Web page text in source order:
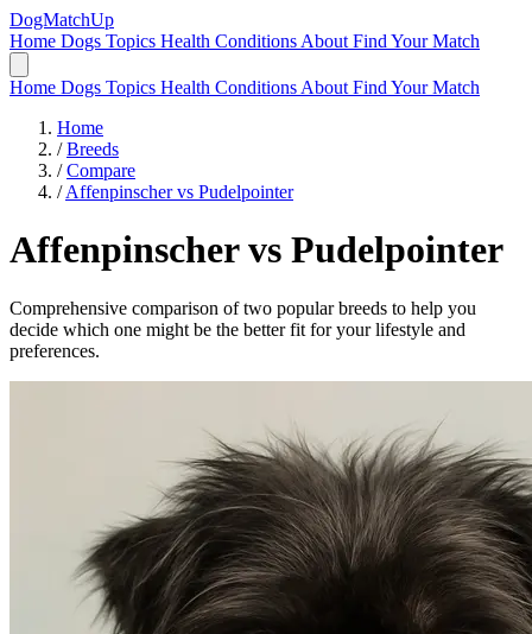
DogMatchUp
Home Dogs Topics Health Conditions About Find Your Match
Home Dogs Topics Health Conditions About Find Your Match
Home
/ Breeds
/ Compare
/ Affenpinscher vs Pudelpointer
Affenpinschervs Pudelpointer
Comprehensive comparison of two popular breeds to help you
decide which one might be the better fit for your lifestyle and
preferences.